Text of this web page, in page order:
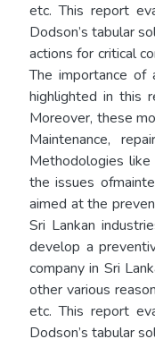
etc. This report
Dodson’s tabular
actions for critical
The importance of
highlighted in this
Moreover, these
Maintenance,
Methodologies
the issues
aimed at the
Sri Lankan
develop a
company in Sri
other various
etc. This report
Dodson’s tabular